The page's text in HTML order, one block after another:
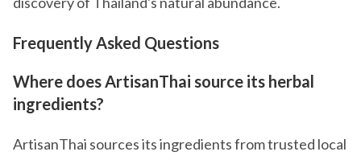
Frequently Asked Questions
Where does ArtisanThai source its herbal
ingredients?
ArtisanThai sources its ingredients from trusted local